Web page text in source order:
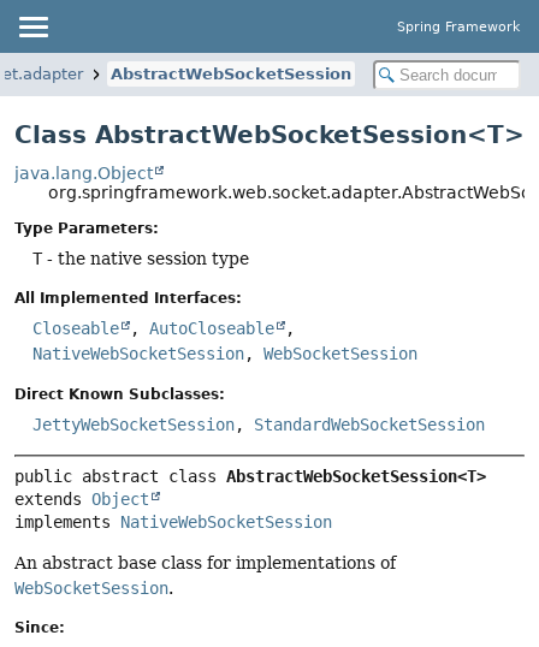
Spring Framework
AbstractWebSocketSession
Class AbstractWebSocketSession<T>
java.lang.Object
Type Parameters:
T- the native session type
All Implemented Interfaces:
Closeable , AutoCloseable
,
NativeWebSocketSession, WebSocketSession
Direct Known Subclasses:
JettyWebSocketSession, StandardWebSocketSession
public abstract class AbstractWebSocketSession<T>
extends Object
implements NativeWebSocketSession
An abstract base class for implementations of
WebSocketSession.
Since: